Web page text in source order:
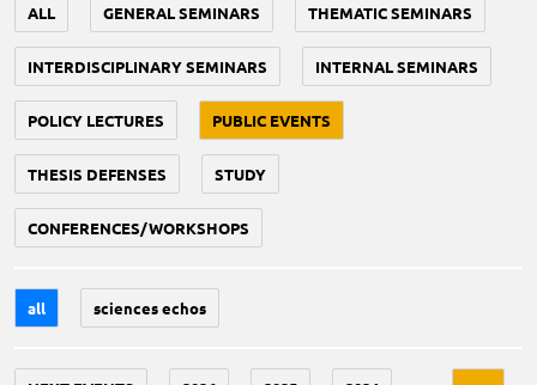
ALL GENERAL SEMINARS THEMATIC SEMINARS
INTERDISCIPLINARY SEMINARS INTERNAL SEMINARS
POLICY LECTURES PUBLIC EVENTS
THESIS DEFENSES STUDY
CONFERENCES/WORKSHOPS
all sciences echos